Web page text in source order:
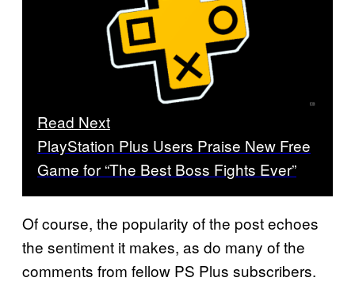
Read Next
PlayStation Plus Users Praise New Free
Game for “The Best Boss Fights Ever”
Of course, the popularity of the post echoes
the sentiment it makes, as do many of the
comments from fellow PS Plus subscribers.